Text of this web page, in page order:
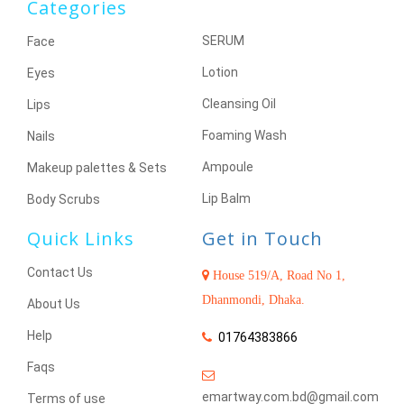
Categories
Face
Eyes
Lips
Nails
Makeup palettes & Sets
Body Scrubs
SERUM
Lotion
Cleansing Oil
Foaming Wash
Ampoule
Lip Balm
Quick Links
Contact Us
About Us
Help
Faqs
Terms of use
Get in Touch
House 519/A, Road No 1,
Dhanmondi, Dhaka.
01764383866
emartway.com.bd@gmail.com